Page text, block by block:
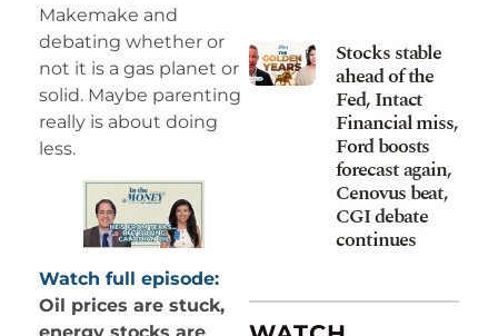
Makemake and
debating whether or
not it is a gas planet or
solid. Maybe parenting
really is about doing
less.
Watch full episode:
Oil prices are stuck,
Stocks stable
ahead of the
Fed, Intact
Financial miss,
Ford boosts
forecast again,
Cenovus beat,
CGI debate
continues